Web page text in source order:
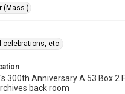
(Mass.)
celebrations, etc.
300th Anniversary A 53 Box 2
back room